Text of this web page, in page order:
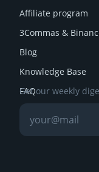
Affiliate program
3Commas &
Blog
Knowledge Base
FAQ
Get our weekly